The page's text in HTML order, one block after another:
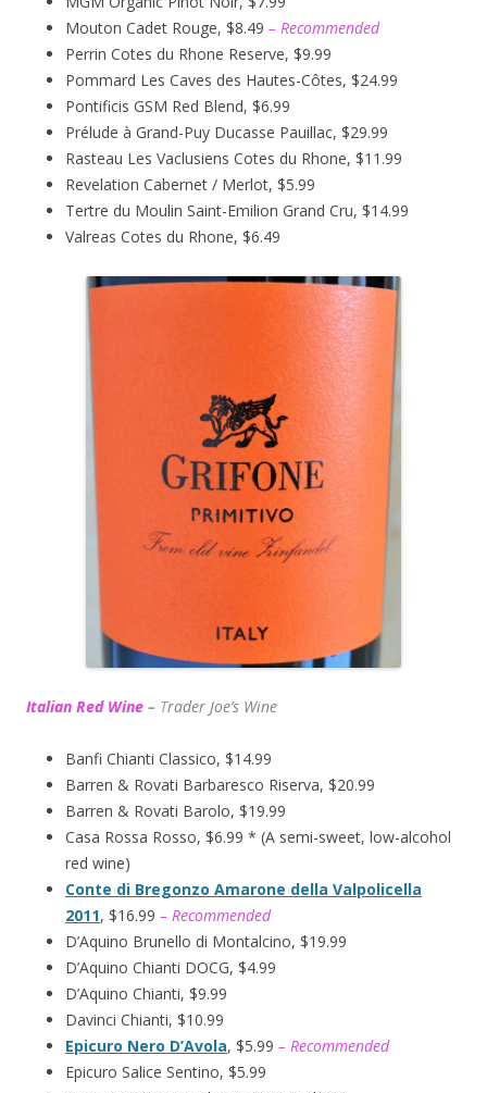
Mouton Cadet Rouge, $8.49 – Recommended
Perrin Cotes du Rhone Reserve, $9.99
Pommard Les Caves des Hautes-Côtes, $24.99
Pontificis GSM Red Blend, $6.99
Prélude à Grand-Puy Ducasse Pauillac, $29.99
Rasteau Les Vaclusiens Cotes du Rhone, $11.99
Revelation Cabernet / Merlot, $5.99
Tertre du Moulin Saint-Emilion Grand Cru, $14.99
Valreas Cotes du Rhone, $6.49
Italian Red Wine – Trader Joe’s Wine
Banfi Chianti Classico, $14.99
Barren & Rovati Barbaresco Riserva, $20.99
Barren & Rovati Barolo, $19.99
Casa Rossa Rosso, $6.99 * (A semi-sweet, low-alcohol
red wine)
Conte di Bregonzo Amarone della Valpolicella
2011, $16.99 – Recommended
D’Aquino Brunello di Montalcino, $19.99
D’Aquino Chianti DOCG, $4.99
D’Aquino Chianti, $9.99
Davinci Chianti, $10.99
Epicuro Nero D’Avola, $5.99 – Recommended
Epicuro Salice Sentino, $5.99